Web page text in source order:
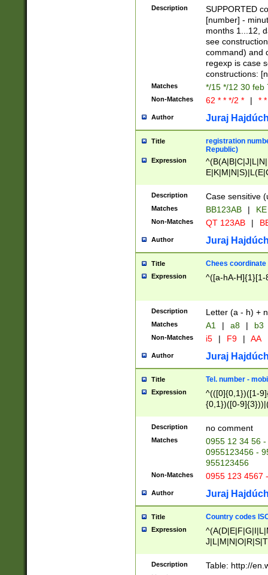
(([1-
{1}){1})))
([0-
{1})|((\*\/
Description
SUPPORTED
[number] -
months 1...12,
see
command) and
regexp is case
constructions:
Matches */15 */12 30 feb
Non-Matches 62 * * */2 * | *
Author Juraj
Title
registration
Republic)
Expression
{2})$
Description Case sensitive
Matches BB123AB |
Non-Matches QT 123AB |
Author Juraj
Title Chees coordinate
Expression ^([a-hA-H]{1}[1-
Description Letter (a - h) +
Matches A1 | a8 | b3
Non-Matches i5 | F9 | AA
Author Juraj
Title Tel. number -
Expression
^(([0]{0,1})([1-
{0,1})([0-
{2})))$
Description no comment
Matches
0955 12 34 56
0955123456 -
955123456
Non-Matches 0955 123 4567
Author Juraj
Title Country codes
Expression
Description Table: http://